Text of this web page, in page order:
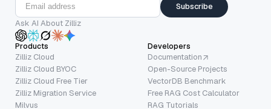
Subscribe
Ask AI About Zilliz
Products
Zilliz Cloud
Zilliz Cloud BYOC
Zilliz Cloud Free Tier
Zilliz Migration Service
Milvus
Developers
Documentation
Open-Source Projects
VectorDB Benchmark
Free RAG Cost Calculator
RAG Tutorials